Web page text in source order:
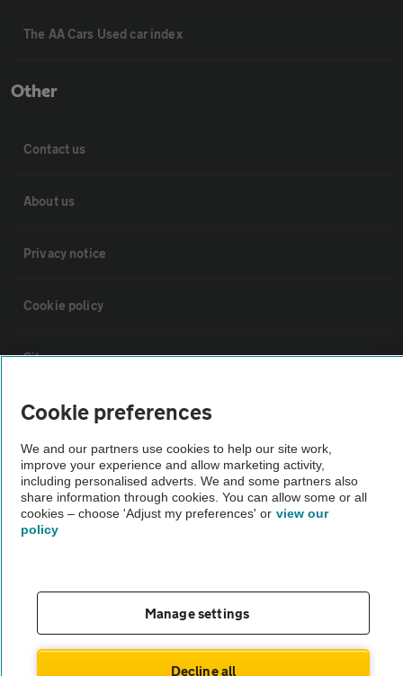
The AA Cars Used car index
Other
Contact us
About us
Privacy notice
Cookie policy
Sitemap
Vehicle Inspections
The AA recommends an AA Cars Vehicle Inspection before purchase.
Not all cars are mechanically checked by the AA.
Vehicle Inspection
theAA.com
Cookie preferences
We and our partners use cookies to help our site work,
improve your experience and allow marketing activity,
including personalised adverts. We and some partners also
share information through cookies. You can allow some or all
cookies – choose 'Adjust my preferences' or view our
policy
Manage settings
Decline all